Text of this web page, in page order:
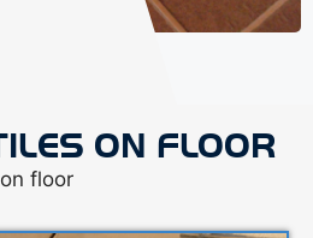
ON FLOOR
floor